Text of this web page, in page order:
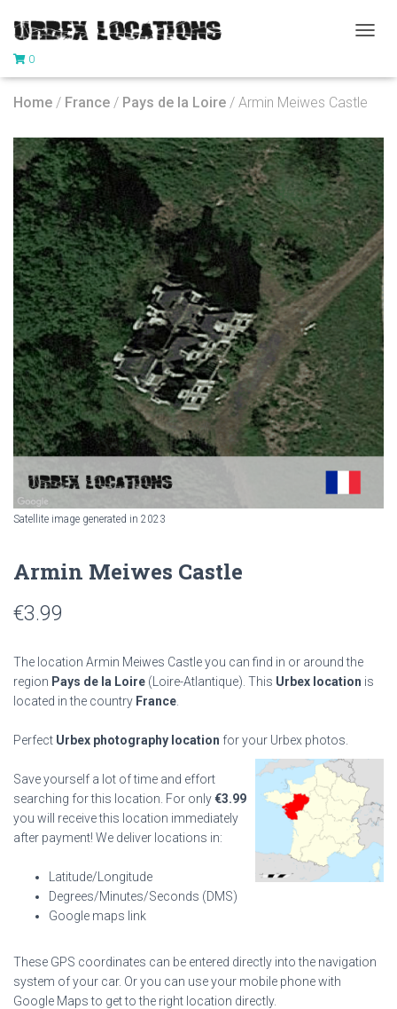
G
L
N
A
V
G
A
T
I
O
N
0
Home / France / Pays de la Loire / Armin Meiwes Castle
Satellite image generated in 2023
Armin Meiwes Castle
€3.99
The location Armin Meiwes Castle you can find in or around the
region Pays de la Loire (Loire-Atlantique). This Urbex location is
located in the country France
Perfect Urbex photography location for your Urbex photos.
Save yourself a lot of time and effort
searching for this location. For only€3.99
you will receive this location immediately
after payment! We deliver locations in:
Latitude/Longitude
Degrees/Minutes/Seconds (DMS)
Google maps link
These GPS coordinates can be entered directly into the navigation
system of your car. Or you can use your mobile phone with
Google Maps to get to the right location directly.